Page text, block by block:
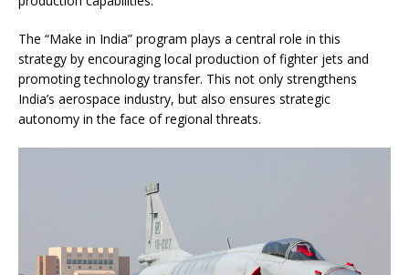
The “Make in India” program plays a central role in this
strategy by encouraging local production of fighter jets and
promoting technology transfer. This not only strengthens
India’s aerospace industry, but also ensures strategic
autonomy in the face of regional threats.